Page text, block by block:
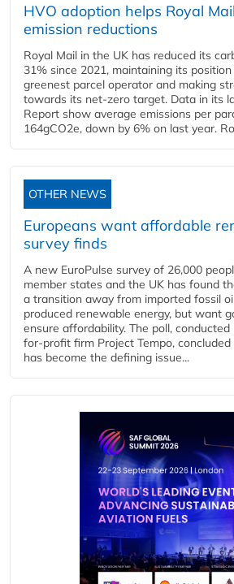
HVO adoption helps Royal
emission reductions
Royal Mail in the UK has reduced its
31% since 2021, maintaining its position
greenest parcel operator and making
towards its net-zero target. Data in its
Report show average emissions per
164gCO2e, down by 6% on last year.
OTHER NEWS
Europeans want affordable
survey finds
A new EuroPulse survey of 26,000
member states and the UK has found
a transition away from imported fossil
produced renewable energy, but want
ensure affordability. The poll,
for-profit firm Project Tempo,
has become the defining issue...